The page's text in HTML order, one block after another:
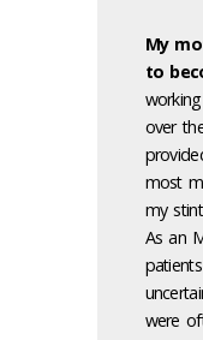
My
to
over
most
my
As an
were